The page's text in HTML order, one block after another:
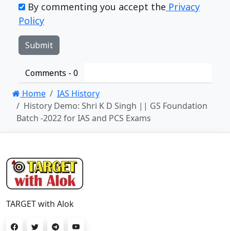
By commenting you accept the Privacy
Policy
Comments - 0
Home
IAS History
History Demo: Shri K D Singh || GS Foundation
Batch -2022 for IAS and PCS Exams
TARGET with Alok